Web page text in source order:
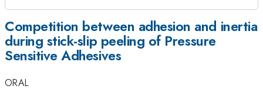
Competition between adhesion and inertia
during stick-slip peeling of Pressure
Sensitive Adhesives
ORAL